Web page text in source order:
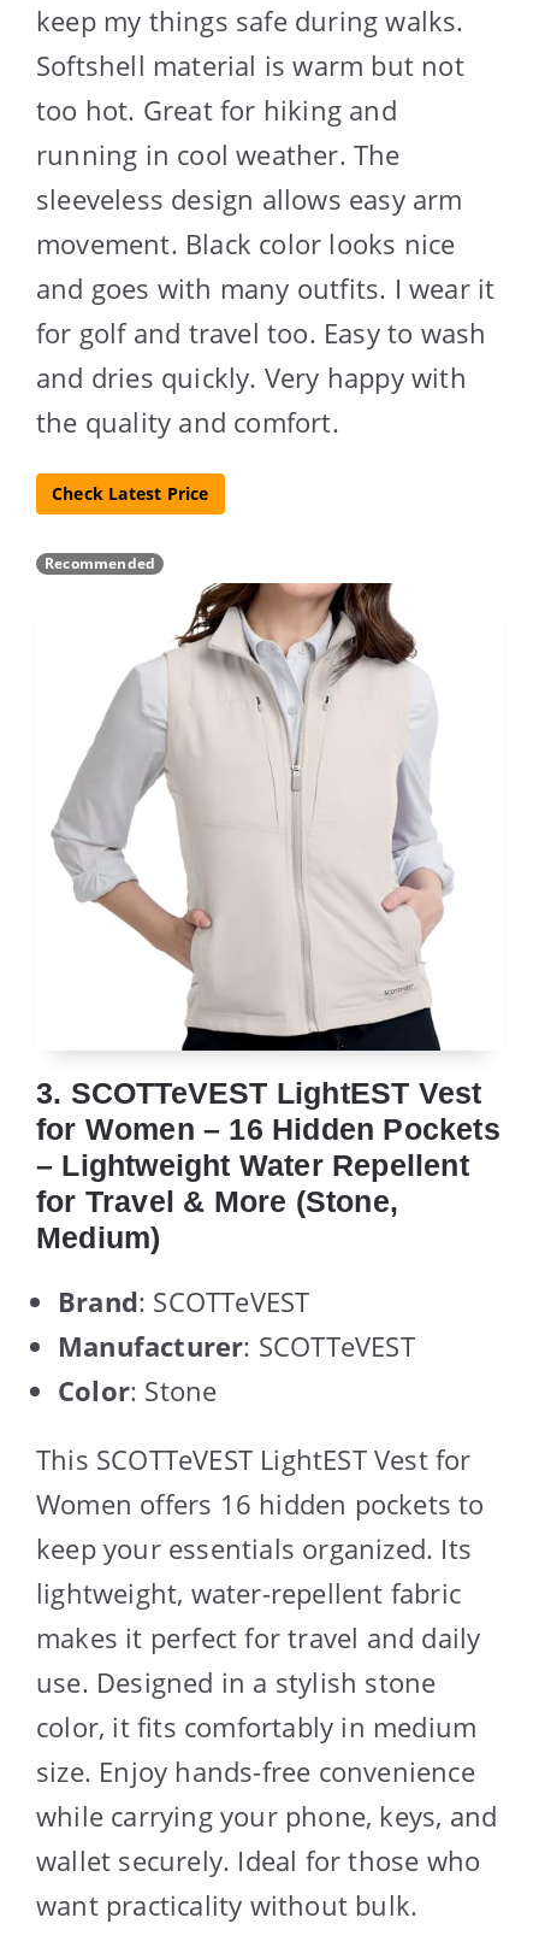
keep my things safe during walks.
Softshell material is warm but not
too hot. Great for hiking and
running in cool weather. The
sleeveless design allows easy arm
movement. Black color looks nice
and goes with many outfits. I wear it
for golf and travel too. Easy to wash
and dries quickly. Very happy with
the quality and comfort.
Check Latest Price
Recommended
3. SCOTTeVEST LightEST Vest
for Women – 16 Hidden Pockets
– Lightweight Water Repellent
for Travel & More (Stone,
Medium)
Brand: SCOTTeVEST
Manufacturer: SCOTTeVEST
Color: Stone
This SCOTTeVEST LightEST Vest for
Women offers 16 hidden pockets to
keep your essentials organized. Its
lightweight, water-repellent fabric
makes it perfect for travel and daily
use. Designed in a stylish stone
color, it fits comfortably in medium
size. Enjoy hands-free convenience
while carrying your phone, keys, and
wallet securely. Ideal for those who
want practicality without bulk.